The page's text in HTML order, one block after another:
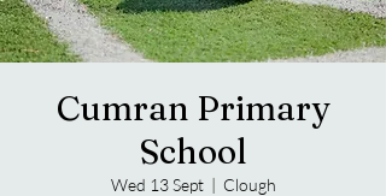
Cumran Primary
School
Wed 13 Sept
  |
Clough